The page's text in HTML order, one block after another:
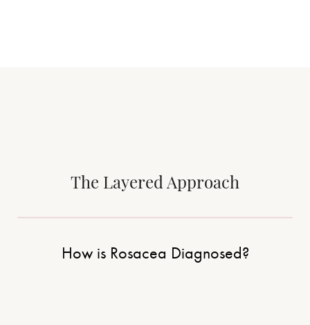
The Layered Approach
How is Rosacea Diagnosed?